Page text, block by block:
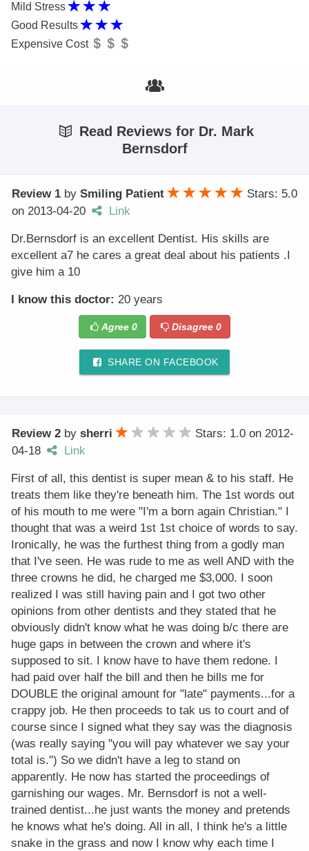
Mild Stress
Good Results
Expensive Cost
Read Reviews for Dr. Mark
Bernsdorf
Review 1 by Smiling Patient
Stars: 5.0
on 2013-04-20 Link
Dr.Bernsdorf is an excellent Dentist. His skills are
excellent a7 he cares a great deal about his patients .I
give him a 10
I know this doctor: 20 years
Agree 0 Disagree0
SHARE ON FACEBOOK
Review 2 by sherri Stars: 1.0 on 2012-
04-18
Link
First of all, this dentist is super mean & to his staff. He
treats them like they're beneath him. The 1st words out
of his mouth to me were "I'm a born again Christian." I
thought that was a weird 1st 1st choice of words to say.
Ironically, he was the furthest thing from a godly man
that I've seen. He was rude to me as well AND with the
three crowns he did, he charged me $3,000. I soon
realized I was still having pain and I got two other
opinions from other dentists and they stated that he
obviously didn't know what he was doing b/c there are
huge gaps in between the crown and where it's
supposed to sit. I know have to have them redone. I
had paid over half the bill and then he bills me for
DOUBLE the original amount for "late" payments...for a
crappy job. He then proceeds to tak us to court and of
course since I signed what they say was the diagnosis
(was really saying "you will pay whatever we say your
total is.") So we didn't have a leg to stand on
apparently. He now has started the proceedings of
garnishing our wages. Mr. Bernsdorf is not a well-
trained dentist...he just wants the money and pretends
he knows what he's doing. All in all, I think he's a little
snake in the grass and now I know why each time I